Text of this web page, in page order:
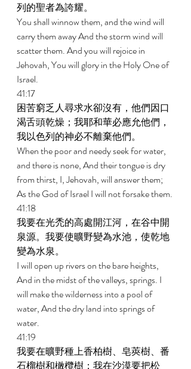
列的聖者為誇耀。
You shall winnow them, and the wind will
carry them away And the storm wind will
scatter them. And you will rejoice in
Jehovah, You will glory in the Holy One of
Israel.
41:17
困苦窮乏人尋求水卻沒有，他們因口
渴舌頭乾燥；我耶和華必應允他們，
我以色列的神必不離棄他們。
When the poor and needy seek for water,
and there is none, And their tongue is dry
from thirst, I, Jehovah, will answer them;
As the God of Israel I will not forsake them.
41:18
我要在光禿的高處開江河，在谷中開
泉源。我要使曠野變為水池，使乾地
變為水泉。
I will open up rivers on the bare heights,
And in the midst of the valleys, springs. I
will make the wilderness into a pool of
water, And the dry land into springs of
water.
41:19
我要在曠野種上香柏樹、皂莢樹、番
石榴樹和橄欖樹；我在沙漠要把松